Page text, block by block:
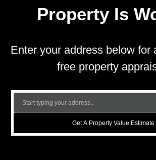
Property Is
Enter your address below for
free property
Get A Property Value Estimate